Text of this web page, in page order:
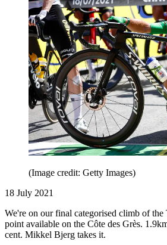
(Image credit: Getty Images)
18 July 2021
We're on our final categorised climb of the
point available on the Côte des Grès.
cent. Mikkel Bjerg takes it.